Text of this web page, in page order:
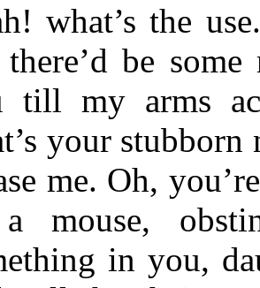
what’s the
be
till my arms
your
me. Oh,
mouse,
in you,